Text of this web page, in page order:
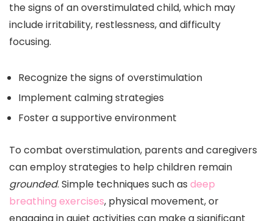
the signs of an overstimulated child, which may
include irritability, restlessness, and difficulty
focusing.
Recognize the signs of overstimulation
Implement calming strategies
Foster a supportive environment
To combat overstimulation, parents and caregivers
can employ strategies to help children remain
grounded. Simple techniques such as deep
breathing exercises, physical movement, or